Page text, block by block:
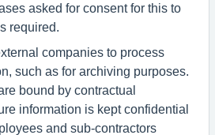
asked for consent for this to
required.
companies to process
such as for archiving purposes.
bound by contractual
information is kept confidential
and sub-contractors